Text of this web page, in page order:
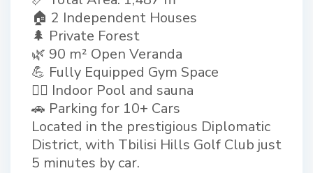
🏠 2 Independent Houses
🌲 Private Forest
🌿 90 m² Open Veranda
💪 Fully Equipped Gym Space
🏊‍♂ Indoor Pool and sauna
🚗 Parking for 10+ Cars
Located in the prestigious Diplomatic
District, with Tbilisi Hills Golf Club just
5 minutes by car.